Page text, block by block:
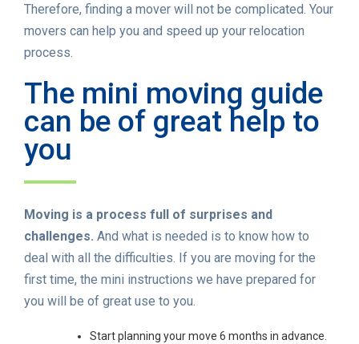
Therefore, finding a mover will not be complicated. Your
movers can help you and speed up your relocation
process.
The mini moving guide
can be of great help to
you
Moving is a process full of surprises and
challenges. And what is needed is to know how to
deal with all the difficulties. If you are moving for the
first time, the mini instructions we have prepared for
you will be of great use to you.
Start planning your move 6 months in advance.